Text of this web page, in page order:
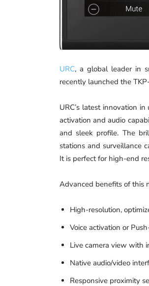
URC, a global leader in
recently launched the
URC’s latest innovation
activation and audio
and sleek profile. The
stations and surveillance
It is perfect for high-end
Advanced benefits of this
High-resolution,
Voice activation or
Live camera view with
Native audio/video
Responsive proximity